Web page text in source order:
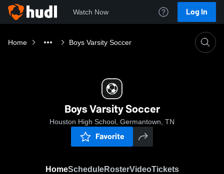
Watch Now Log In
Home Boys Varsity Soccer
Boys Varsity Soccer
Houston High School, Germantown, TN
Favorite
HomeScheduleRosterVideoTickets